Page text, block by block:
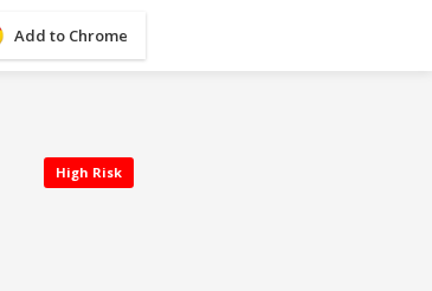
Add to Chrome
High Risk